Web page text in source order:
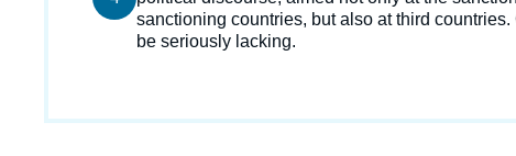
sanctioning countries, but also at third
be seriously lacking.
la